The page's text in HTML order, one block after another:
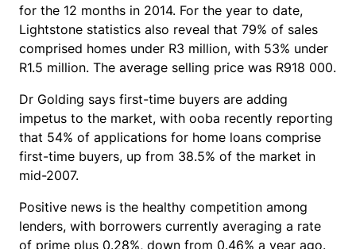
for the 12 months in 2014. For the year to date,
Lightstone statistics also reveal that 79% of sales
comprised homes under R3 million, with 53% under
R1.5 million. The average selling price was R918 000.
Dr Golding says first-time buyers are adding
impetus to the market, with ooba recently reporting
that 54% of applications for home loans comprise
first-time buyers, up from 38.5% of the market in
mid-2007.
Positive news is the healthy competition among
lenders, with borrowers currently averaging a rate
of prime plus 0.28%, down from 0.46% a year ago.